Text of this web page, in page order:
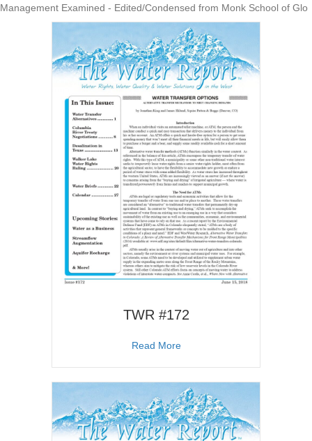
Management Examined - Edited/Condensed from Monk School of Glo
TWR #172
Read Moreabout TWR #172